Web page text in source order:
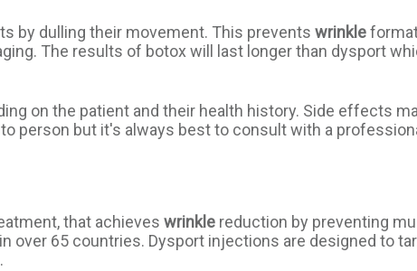
by dulling their movement. This prevents wrinkle
The results of botox will last longer than dysport
on the patient and their health history. Side effects
person but it's always best to consult with a
that achieves wrinkle reduction by preventing
over 65 countries. Dysport injections are designed to